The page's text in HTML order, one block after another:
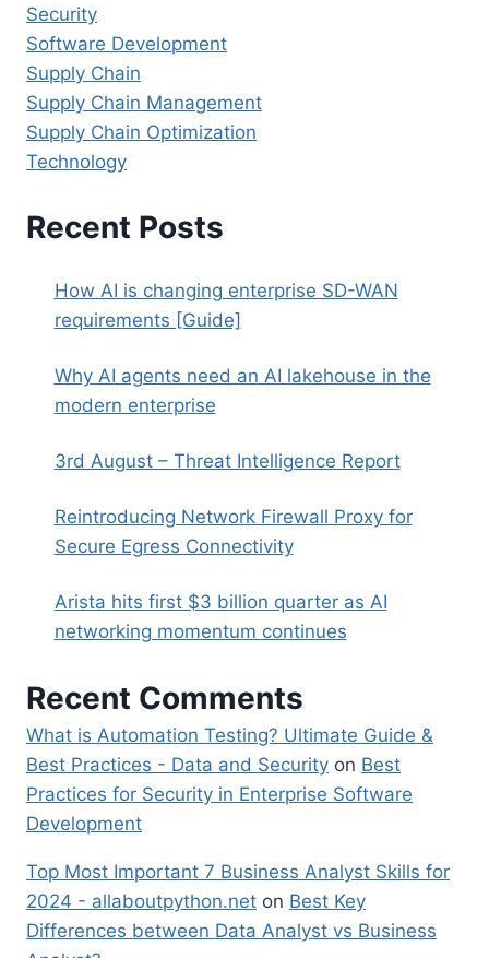
Security
Software Development
Supply Chain
Supply Chain Management
Supply Chain Optimization
Technology
Recent Posts
How AI is changing enterprise SD-WAN
requirements [Guide]
Why AI agents need an AI lakehouse in the
modern enterprise
3rd August – Threat Intelligence Report
Reintroducing Network Firewall Proxy for
Secure Egress Connectivity
Arista hits first $3 billion quarter as AI
networking momentum continues
Recent Comments
What is Automation Testing? Ultimate Guide &
Best Practices - Data and Security on Best
Practices for Security in Enterprise Software
Development
Top Most Important 7 Business Analyst Skills for
2024 - allaboutpython.net on Best Key
Differences between Data Analyst vs Business